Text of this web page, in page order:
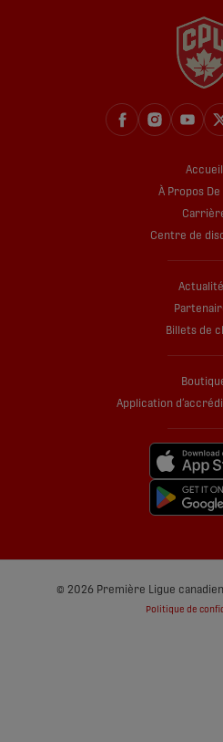
Accueil
À Propos De
Centre de
Billets de
Application
© 2026 Première Ligue
Politique de